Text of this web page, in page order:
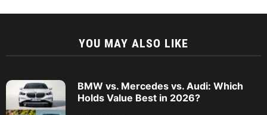
YOU MAY ALSO LIKE
BMW vs. Mercedes vs. Audi: Which
Holds Value Best in 2026?